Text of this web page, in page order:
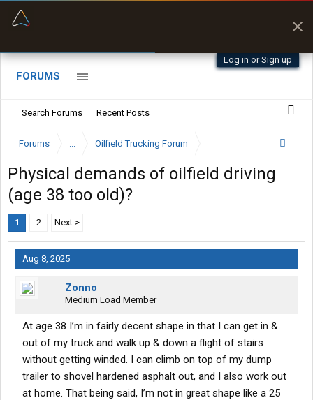
Log in or Sign up
FORUMS
Search Forums Recent Posts
Forums ... Oilfield Trucking Forum
Physical demands of oilfield driving
(age 38 too old)?
1 2 Next >
Aug 8, 2025
Zonno
Medium Load Member
At age 38 I’m in fairly decent shape in that I can get in &
out of my truck and walk up & down a flight of stairs
without getting winded. I can climb on top of my dump
trailer to shovel hardened asphalt out, and I also work out
at home. That being said, I’m not in great shape like a 25